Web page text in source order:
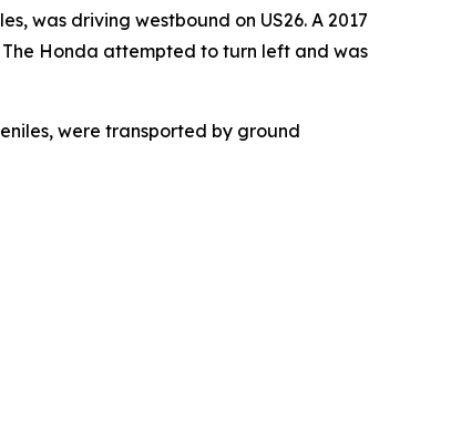
was driving westbound on US26. A 2017
Honda attempted to turn left and was
were transported by ground